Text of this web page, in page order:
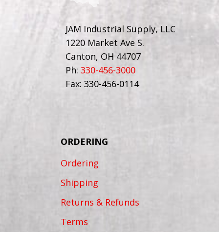
JAM Industrial Supply, LLC
1220 Market Ave S.
Canton, OH 44707
Ph: 330-456-3000
Fax: 330-456-0114
ORDERING
Ordering
Shipping
Returns & Refunds
Terms